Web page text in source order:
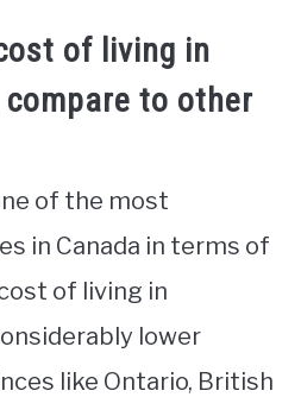
of living in
to other
of the most
in Canada in terms of
of living in
lower
like Ontario, British